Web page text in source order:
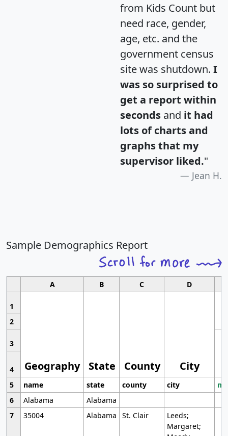
from Kids Count but
need race, gender,
age, etc. and the
government census
site was shutdown. I
was so surprised to
get a report within
seconds and it had
lots of charts and
graphs that my
supervisor liked."
Jean H.
Sample Demographics Report
A B C D
1
Geography State County City
2
3
4
5
name state county city
6
Alabama
Alabama
7
35004 Alabama St. Clair
Leeds;
Margaret;